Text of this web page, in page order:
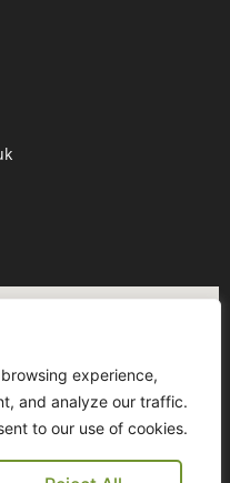
experience,
and analyze our traffic.
to our use of cookies.